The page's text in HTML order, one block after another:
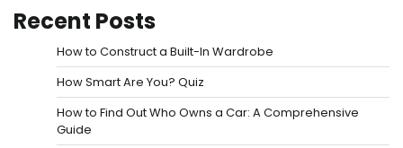
Recent Posts
How to Construct a Built-In Wardrobe
How Smart Are You? Quiz
How to Find Out Who Owns a Car: A Comprehensive
Guide